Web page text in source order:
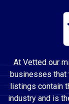
At Vetted our
businesses that
listings contain
industry and is